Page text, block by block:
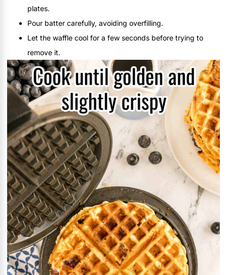
plates.
Pour batter carefully, avoiding overfilling.
Let the waffle cool for a few seconds before trying to
remove it.